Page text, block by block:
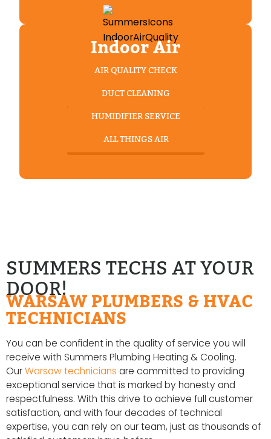
Indoor Air
AIR QUALITY CHECK
DUCT CLEANING
HUMIDIFIER SERVICE
ALL THINGS AIR
SUMMERS TECHS AT YOUR
DOOR!
WARSAW PLUMBERS & HVAC
TECHNICIANS
You can be confident in the quality of service you will
receive with Summers Plumbing Heating & Cooling.
OurWarsaw technicians are committed to providing
exceptional service that is marked by honesty and
respectfulness. With this drive to achieve full customer
satisfaction, and with four decades of technical
expertise, you can rely on our team, just as thousands of